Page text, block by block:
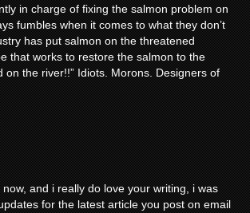
in charge of fixing the salmon problem on
fumbles when it comes to what they don’t
has put salmon on the threatened
that works to restore the salmon to the
the river!!” Idiots. Morons. Designers of
and i really do love your writing, i was
for the latest article you post on email